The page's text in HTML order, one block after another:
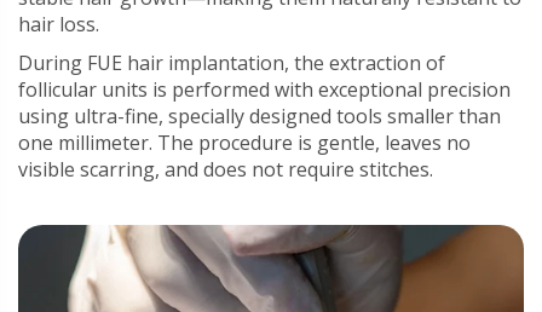
hair loss.
During FUE hair implantation, the extraction of
follicular units is performed with exceptional precision
using ultra-fine, specially designed tools smaller than
one millimeter. The procedure is gentle, leaves no
visible scarring, and does not require stitches.